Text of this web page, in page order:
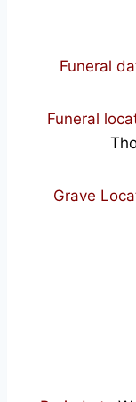
Funeral
Funeral
Grave